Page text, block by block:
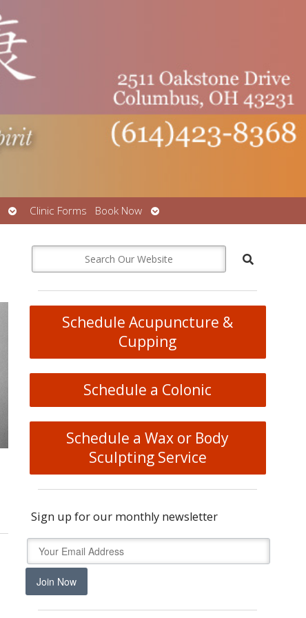
Open
submenu
Clinic Forms Book Now
Open
submenu
Schedule Acupuncture &
Cupping
Schedule a Colonic
Schedule a Wax or Body
Sculpting Service
Sign up for our monthly newsletter
Join Now